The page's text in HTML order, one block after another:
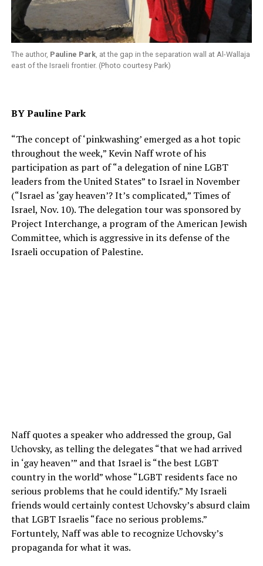
The author, Pauline Park, at the gap in the separation wall at Al-Wallaja
east of the Israeli frontier. (Photo courtesy Park)
BY Pauline Park
“The concept of ‘pinkwashing’ emerged as a hot topic
throughout the week,” Kevin Naff wrote of his
participation as part of “a delegation of nine LGBT
leaders from the United States” to Israel in November
(“Israel as ‘gay heaven’? It’s complicated,” Times of
Israel, Nov. 10). The delegation tour was sponsored by
Project Interchange, a program of the American Jewish
Committee, which is aggressive in its defense of the
Israeli occupation of Palestine.
Naff quotes a speaker who addressed the group, Gal
Uchovsky, as telling the delegates “that we had arrived
in ‘gay heaven’” and that Israel is “the best LGBT
country in the world” whose “LGBT residents face no
serious problems that he could identify.” My Israeli
friends would certainly contest Uchovsky’s absurd claim
that LGBT Israelis “face no serious problems.”
Fortuntely, Naff was able to recognize Uchovsky’s
propaganda for what it was.